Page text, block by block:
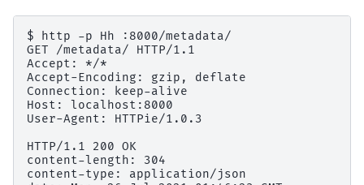
$ http -p Hh :8000/metadata/
GET /metadata/ HTTP/1.1
Accept: */*
Accept-Encoding: gzip, deflate
Connection: keep-alive
Host: localhost:8000
User-Agent: HTTPie/1.0.3
HTTP/1.1 200 OK
content-length: 304
content-type: application/json